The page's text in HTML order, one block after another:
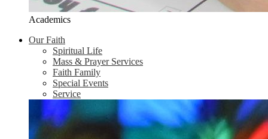
Academics
Our Faith
Spiritual Life
Mass & Prayer Services
Faith Family
Special Events
Service